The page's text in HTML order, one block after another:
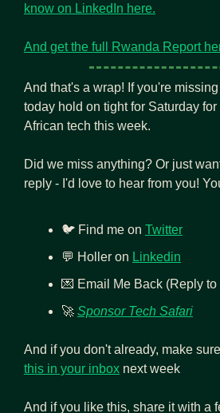
know on LinkedIn here.
And get the full Rwanda Report
And that's a wrap! If you're
today hold on tight for Saturday
African tech this week.
Did we miss anything? Or just
reply - I'd love to hear from you!
🐦 Find me on Twitter
💬 Holler on Linkedin
💌 Email Me Back (Reply
🚀 Sponsor Tech Safari
And if you don't already, make
this in your inbox next week
And if you like this, share it with a